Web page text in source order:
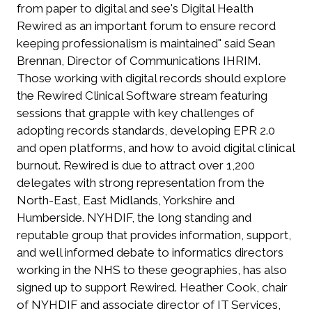
from paper to digital and see's Digital Health
Rewired as an important forum to ensure record
keeping professionalism is maintained" said Sean
Brennan, Director of Communications IHRIM.
Those working with digital records should explore
the Rewired Clinical Software stream featuring
sessions that grapple with key challenges of
adopting records standards, developing EPR 2.0
and open platforms, and how to avoid digital clinical
burnout. Rewired is due to attract over 1,200
delegates with strong representation from the
North-East, East Midlands, Yorkshire and
Humberside. NYHDIF, the long standing and
reputable group that provides information, support,
and well informed debate to informatics directors
working in the NHS to these geographies, has also
signed up to support Rewired. Heather Cook, chair
of NYHDIF and associate director of IT Services,